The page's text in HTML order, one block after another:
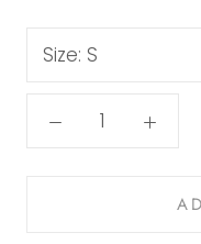
Size: S